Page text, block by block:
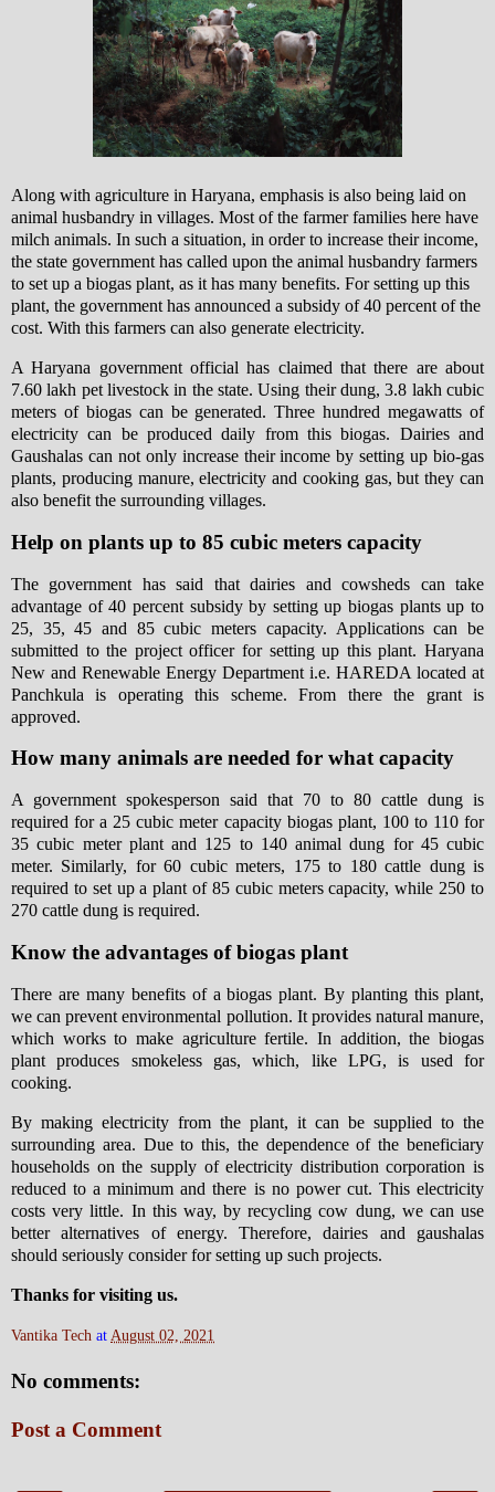
Along with agriculture in Haryana, emphasis is also being laid on
animal husbandry in villages. Most of the farmer families here have
milch animals. In such a situation, in order to increase their income,
the state government has called upon the animal husbandry farmers
to set up a biogas plant, as it has many benefits. For setting up this
plant, the government has announced a subsidy of 40 percent of the
cost. With this farmers can also generate electricity.
A Haryana government official has claimed that there are about
7.60 lakh pet livestock in the state. Using their dung, 3.8 lakh cubic
meters of biogas can be generated. Three hundred megawatts of
electricity can be produced daily from this biogas. Dairies and
Gaushalas can not only increase their income by setting up bio-gas
plants, producing manure, electricity and cooking gas, but they can
also benefit the surrounding villages.
Help on plants up to 85 cubic meters capacity
The government has said that dairies and cowsheds can take
advantage of 40 percent subsidy by setting up biogas plants up to
25, 35, 45 and 85 cubic meters capacity. Applications can be
submitted to the project officer for setting up this plant. Haryana
New and Renewable Energy Department i.e. HAREDA located at
Panchkula is operating this scheme. From there the grant is
approved.
How many animals are needed for what capacity
A government spokesperson said that 70 to 80 cattle dung is
required for a 25 cubic meter capacity biogas plant, 100 to 110 for
35 cubic meter plant and 125 to 140 animal dung for 45 cubic
meter. Similarly, for 60 cubic meters, 175 to 180 cattle dung is
required to set up a plant of 85 cubic meters capacity, while 250 to
270 cattle dung is required.
Know the advantages of biogas plant
There are many benefits of a biogas plant. By planting this plant,
we can prevent environmental pollution. It provides natural manure,
which works to make agriculture fertile. In addition, the biogas
plant produces smokeless gas, which, like LPG, is used for
cooking.
By making electricity from the plant, it can be supplied to the
surrounding area. Due to this, the dependence of the beneficiary
households on the supply of electricity distribution corporation is
reduced to a minimum and there is no power cut. This electricity
costs very little. In this way, by recycling cow dung, we can use
better alternatives of energy. Therefore, dairies and gaushalas
should seriously consider for setting up such projects.
Thanks for visiting us.
Vantika Tech atAugust 02, 2021
No comments:
Post a Comment